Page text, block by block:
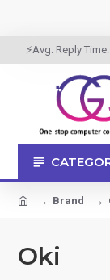
⚡Avg. Reply
Brand
Oki